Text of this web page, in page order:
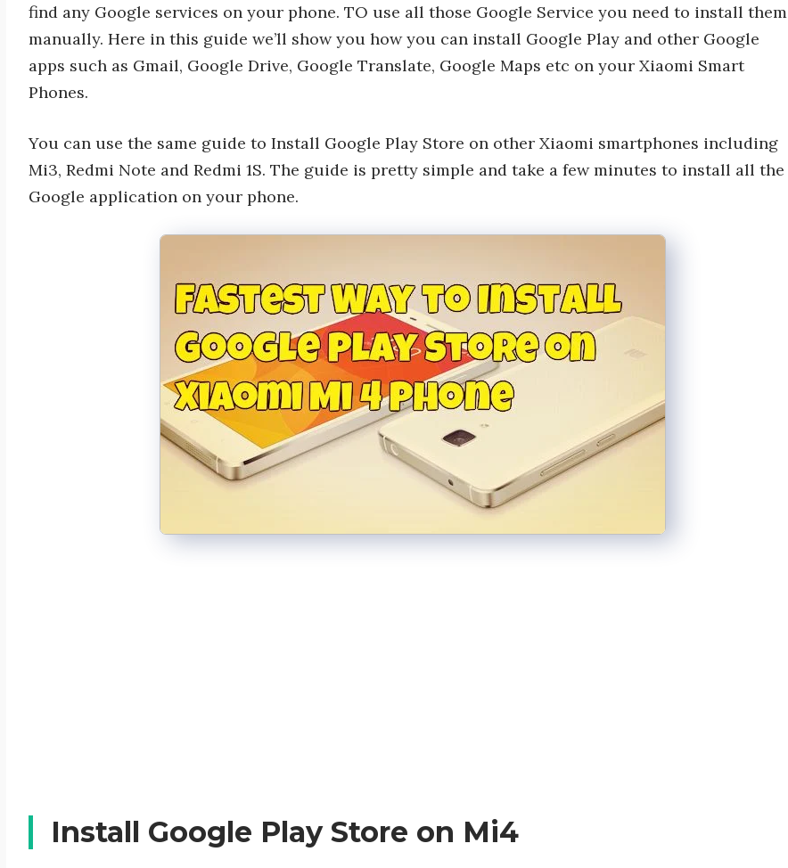
find any Google services on your phone. TO use all those Google Service you need to install them
manually. Here in this guide we’ll show you how you can install Google Play and other Google
apps such as Gmail, Google Drive, Google Translate, Google Maps etc on your Xiaomi Smart
Phones.
You can use the same guide to Install Google Play Store on other Xiaomi smartphones including
Mi3, Redmi Note and Redmi 1S. The guide is pretty simple and take a few minutes to install all the
Google application on your phone.
Install Google Play Store on Mi4